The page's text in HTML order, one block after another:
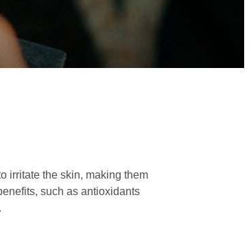
irritate the skin, making them
such as antioxidants